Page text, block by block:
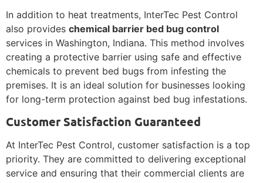
In addition to heat treatments, InterTec Pest Control
also provides chemical barrier bed bug control
services in Washington, Indiana. This method involves
creating a protective barrier using safe and effective
chemicals to prevent bed bugs from infesting the
premises. It is an ideal solution for businesses looking
for long-term protection against bed bug infestations.
Customer Satisfaction Guaranteed
At InterTec Pest Control, customer satisfaction is a top
priority. They are committed to delivering exceptional
service and ensuring that their commercial clients are